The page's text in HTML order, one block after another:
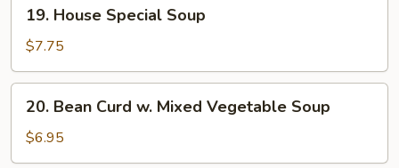
House
Special
Soup
19. House Special Soup
$7.75
Bean
Curd
w.
20. Bean Curd w. Mixed Vegetable Soup
$6.95